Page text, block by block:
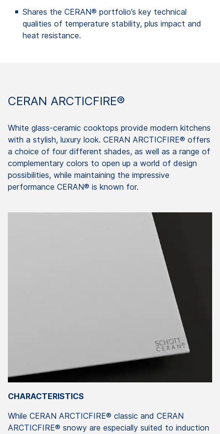
Shares the CERAN® portfolio’s key technical
qualities of temperature stability, plus impact and
heat resistance.
CERAN ARCTICFIRE®
White glass-ceramic cooktops provide modern kitchens
with a stylish, luxury look. CERAN ARCTICFIRE® offers
a choice of four different shades, as well as a range of
complementary colors to open up a world of design
possibilities, while maintaining the impressive
performance CERAN® is known for.
CHARACTERISTICS
While CERAN ARCTICFIRE® classic and CERAN
ARCTICFIRE® snowy are especially suited to induction